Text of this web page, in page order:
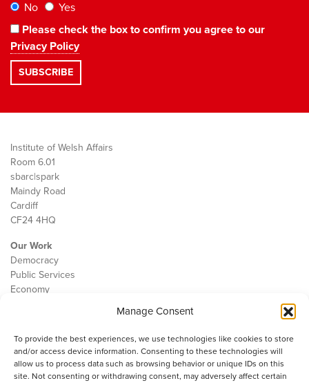
Manage Consent
To provide the best experiences, we use technologies like cookies to store
and/or access device information. Consenting to these technologies will
allow us to process data such as browsing behavior or unique IDs on this
site. Not consenting or withdrawing consent, may adversely affect certain
No
Yes
Please check the box to confirm you agree to our
Privacy Policy
Institute of Welsh Affairs
Room 6.01
sbarc|spark
Maindy Road
Cardiff
CF24 4HQ
Our Work
Democracy
Public Services
Economy
Contact
Cookie Policy